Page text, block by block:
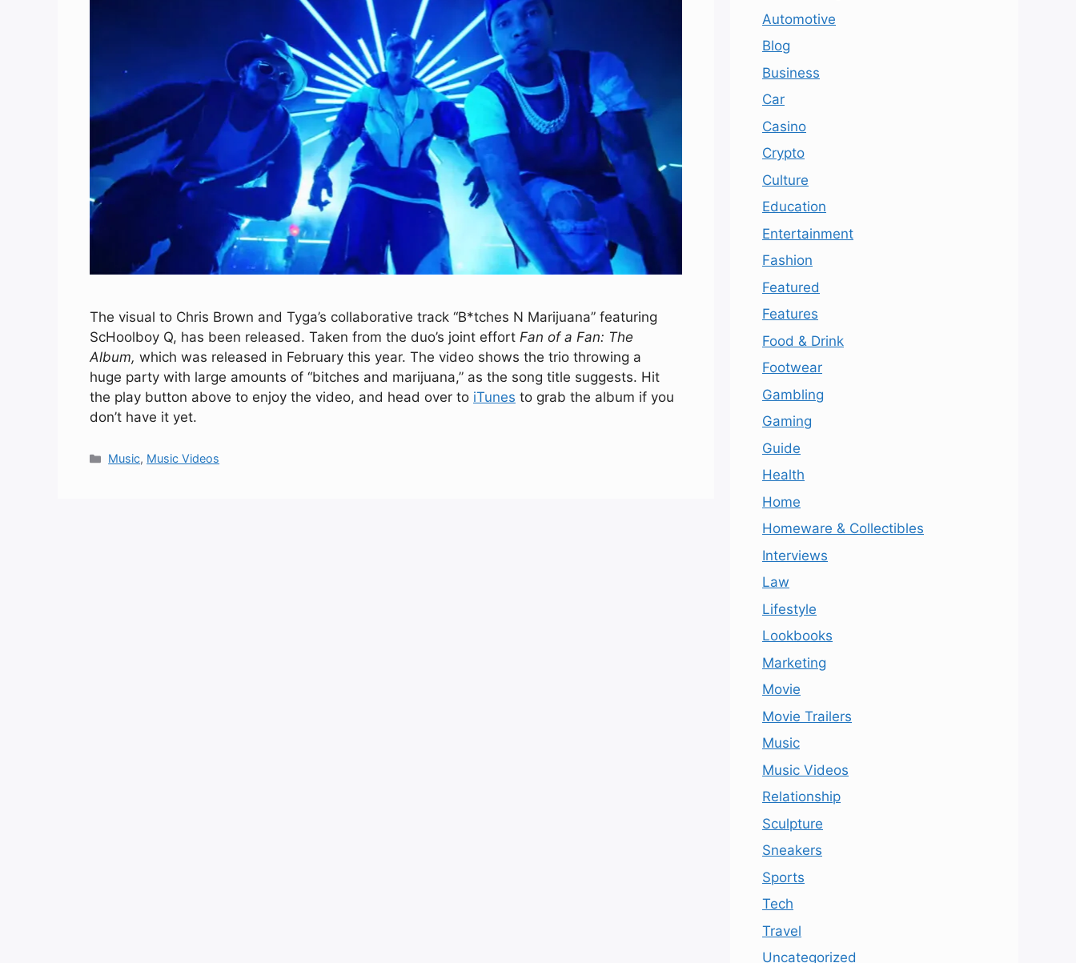
The visual to Chris Brown and Tyga’s collaborative track “B*tches N Marijuana” featuring
ScHoolboy Q, has been released. Taken from the duo’s joint effort Fan of a Fan: The
Album, which was released in February this year. The video shows the trio throwing a
huge party with large amounts of “bitches and marijuana,” as the song title suggests. Hit
the play button above to enjoy the video, and head over to iTunes to grab the album if you
don’t have it yet.
Categories
Music, Music Videos
Automotive
Blog
Business
Car
Casino
Crypto
Culture
Education
Entertainment
Fashion
Featured
Features
Food & Drink
Footwear
Gambling
Gaming
Guide
Health
Home
Homeware & Collectibles
Interviews
Law
Lifestyle
Lookbooks
Marketing
Movie
Movie Trailers
Music
Music Videos
Relationship
Sculpture
Sneakers
Sports
Tech
Travel
Uncategorized